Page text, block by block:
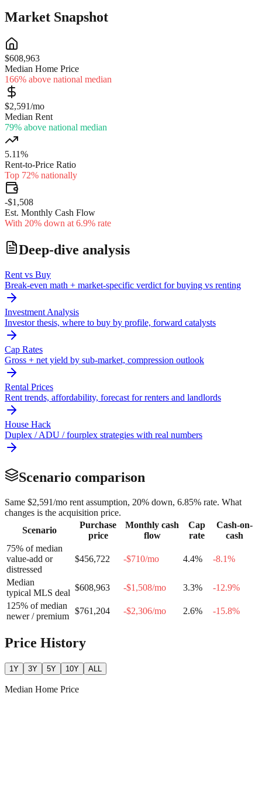
Market Snapshot
$608,963
Median Home Price
166% above national median
$2,591/mo
Median Rent
79% above national median
5.11%
Rent-to-Price Ratio
Top 72% nationally
-$1,508
Est. Monthly Cash Flow
With 20% down at 6.9% rate
Deep-dive analysis
Rent vs Buy
Break-even math + market-specific verdict for buying vs renting
Investment Analysis
Investor thesis, where to buy by profile, forward catalysts
Cap Rates
Gross + net yield by sub-market, compression outlook
Rental Prices
Rent trends, affordability, forecast for renters and landlords
House Hack
Duplex / ADU / fourplex strategies with real numbers
Scenario comparison
Same $2,591/mo rent assumption, 20% down, 6.85% rate. What
changes is the acquisition price.
Scenario
Purchase
price
Monthly cash
flow
Cap
rate
Cash-on-
cash
75% of median
value-add or
distressed
$456,722 -$710/mo 4.4% -8.1%
Median
typical MLS deal
$608,963 -$1,508/mo 3.3% -12.9%
125% of median
newer / premium
$761,204 -$2,306/mo 2.6% -15.8%
Price History
1Y 3Y 5Y 10Y ALL
Median Home Price